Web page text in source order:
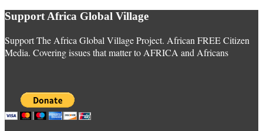
Support Africa Global Village
Support The Africa Global Village Project. African FREE Citizen
Media. Covering issues that matter to AFRICA and Africans